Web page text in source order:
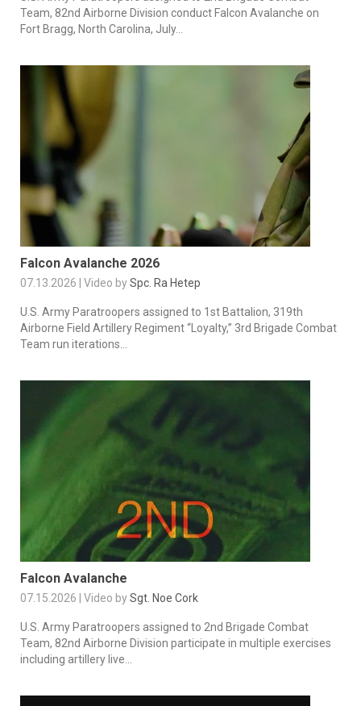
Team, 82nd Airborne Division conduct Falcon Avalanche on
Fort Bragg, North Carolina, July...
Falcon Avalanche 2026
07.13.2026 | Video bySpc. Ra Hetep
U.S. Army Paratroopers assigned to 1st Battalion, 319th
Airborne Field Artillery Regiment “Loyalty,” 3rd Brigade Combat
Team run iterations...
Falcon Avalanche
07.15.2026 | Video bySgt. Noe Cork
U.S. Army Paratroopers assigned to 2nd Brigade Combat
Team, 82nd Airborne Division participate in multiple exercises
including artillery live...